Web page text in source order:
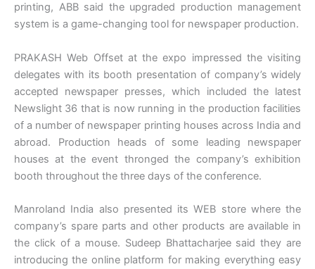
printing, ABB said the upgraded production management
system is a game-changing tool for newspaper production.
PRAKASH Web Offset at the expo impressed the visiting
delegates with its booth presentation of company’s widely
accepted newspaper presses, which included the latest
Newslight 36 that is now running in the production facilities
of a number of newspaper printing houses across India and
abroad. Production heads of some leading newspaper
houses at the event thronged the company’s exhibition
booth throughout the three days of the conference.
Manroland India also presented its WEB store where the
company’s spare parts and other products are available in
the click of a mouse. Sudeep Bhattacharjee said they are
introducing the online platform for making everything easy